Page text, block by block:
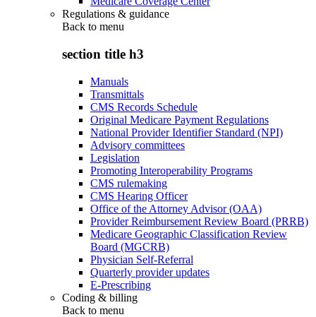
Regulations & guidance
Back to menu
section title h3
Manuals
Transmittals
CMS Records Schedule
Original Medicare Payment Regulations
National Provider Identifier Standard (NPI)
Advisory committees
Legislation
Promoting Interoperability Programs
CMS rulemaking
CMS Hearing Officer
Office of the Attorney Advisor (OAA)
Provider Reimbursement Review Board (PRRB)
Medicare Geographic Classification Review
Board (MGCRB)
Physician Self-Referral
Quarterly provider updates
E-Prescribing
Coding & billing
Back to menu